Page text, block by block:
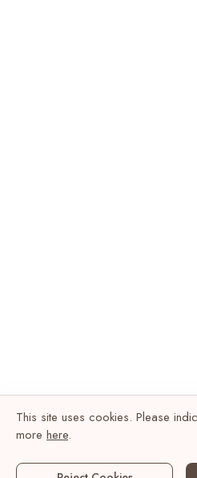
This site uses cookies. Please
more here.